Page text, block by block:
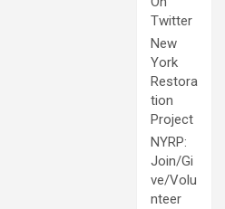
Twitter
New
York
Restora
tion
Project
NYRP:
Join/Gi
ve/Volu
nteer